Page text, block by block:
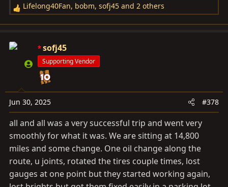
R
e
c
s
:
Lifelong40Fan, bobm, sofj45 and 2 others
sofj45
Supporting Vendor
Jun 30, 2025 #378
all and all was a very successful trip and went very
smoothly for what it was. We are sitting at 14,800
miles and some change. One oil change along the
route, u joints, rotated the tires couple times, lost
gauges at one point but they started working again,